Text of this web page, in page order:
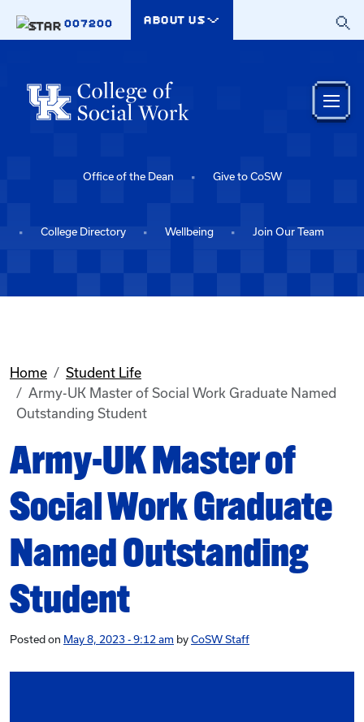
007200
ABOUT US
Office of the Dean Give to CoSW
College Directory Wellbeing Join Our Team
Home
Student Life
Army-UK Master of Social Work Graduate Named
Outstanding Student
Army-UK Master of
Social Work Graduate
Named Outstanding
Student
Posted on May 8, 2023 - 9:12 am by CoSW Staff